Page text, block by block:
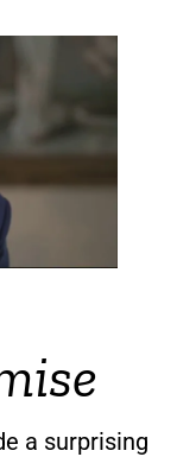
a surprising